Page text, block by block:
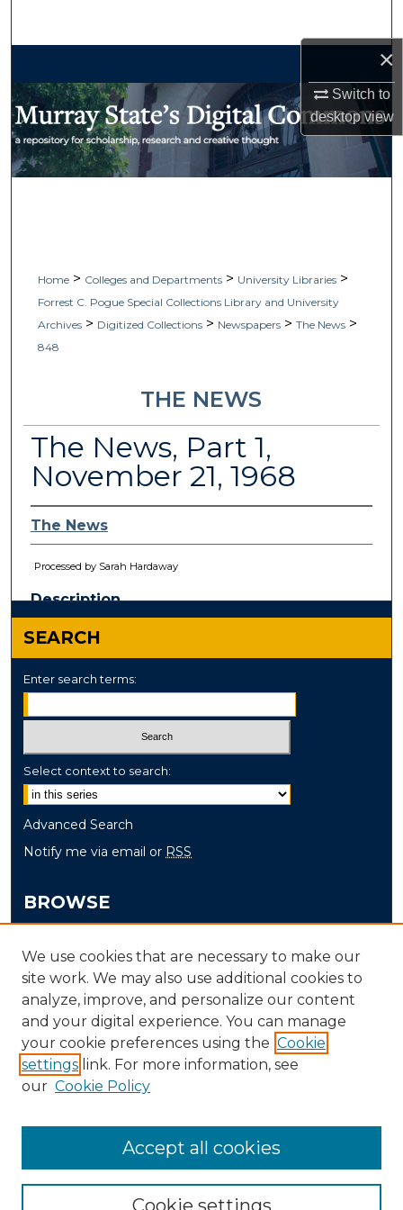
×
Switch to
desktopview
My Account
Home > Colleges and Departments > University Libraries >
Forrest C. Pogue Special Collections Library and University
Archives > Digitized Collections > Newspapers > The News >
848
THE NEWS
The News, Part 1,
November 21, 1968
The News
Processed by Sarah Hardaway
Description
SEARCH
Enter search terms:
Select context to search:
Advanced Search
Notify me via email or RSS
BROWSE
Disciplines
Authors
AUTHOR CORNER
Author FAQ
We use cookies that are necessary to make our
site work. We may also use additional cookies to
analyze, improve, and personalize our content
and your digital experience. You can manage
your cookie preferences using the Cookie
settings link. For more information, see
our Cookie Policy
Cookie settings
Accept all cookies